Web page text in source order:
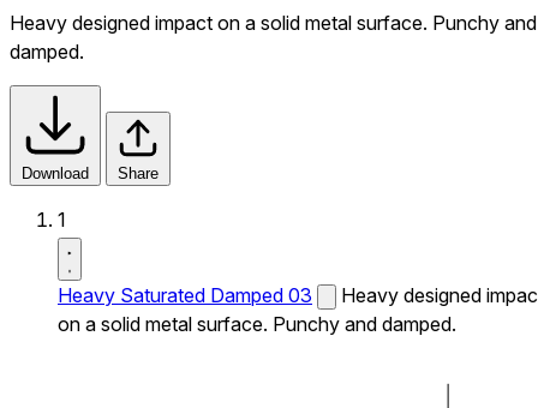
Heavy designed impact on a solid metal surface. Punchy and
damped.
Download Share
1
Heavy Saturated Damped 03
Heavy designed
on a solid metal surface. Punchy and damped.